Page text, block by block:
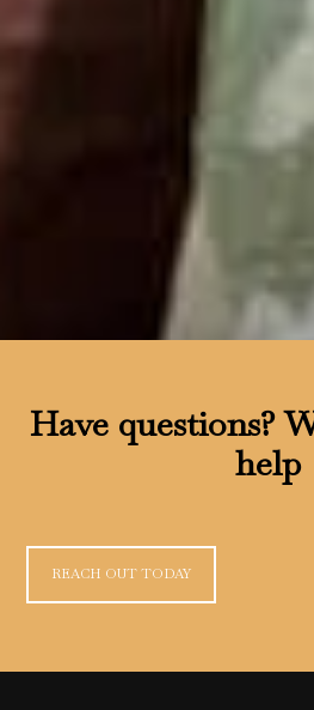
Have questions?
help
REACH OUT TODAY